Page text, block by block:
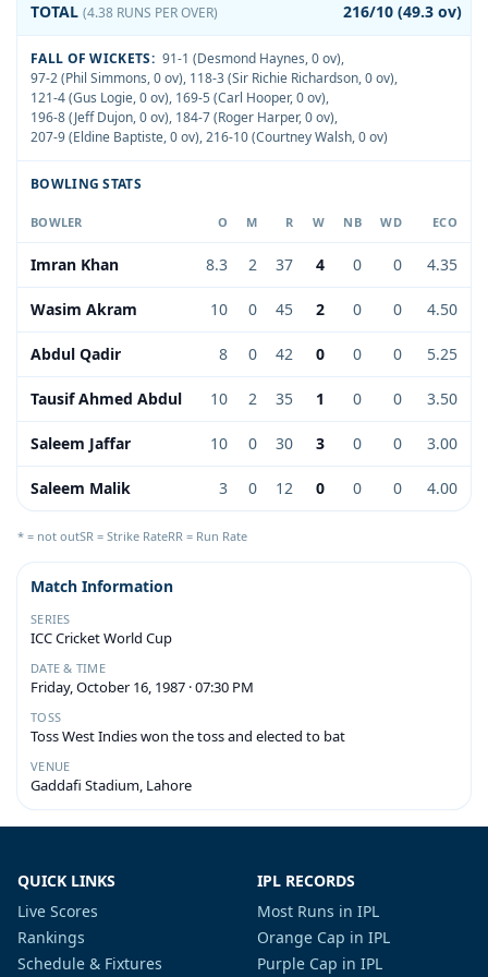
TOTAL (4.38 RUNS PER OVER) 216/10 (49.3 ov)
FALL OF WICKETS: 91-1 (Desmond Haynes, 0 ov),
97-2 (Phil Simmons, 0 ov), 118-3 (Sir Richie Richardson, 0 ov),
121-4 (Gus Logie, 0 ov), 169-5 (Carl Hooper, 0 ov),
196-8 (Jeff Dujon, 0 ov), 184-7 (Roger Harper, 0 ov),
207-9 (Eldine Baptiste, 0 ov),216-10 (Courtney Walsh, 0 ov)
BOWLING STATS
BOWLER O M R W NB WD ECO
Imran Khan 8.3 2 37 4 0 0 4.35
Wasim Akram 10 0 45 2 0 0 4.50
Abdul Qadir 8 0 42 0 0 0 5.25
Tausif Ahmed Abdul 10 2 35 1 0 0 3.50
Saleem Jaffar 10 0 30 3 0 0 3.00
Saleem Malik 3 0 12 0 0 0 4.00
* = not outSR = Strike RateRR = Run Rate
Match Information
SERIES
ICC Cricket World Cup
DATE & TIME
Friday, October 16, 1987 · 07:30 PM
TOSS
Toss West Indies won the toss and elected to bat
VENUE
Gaddafi Stadium, Lahore
QUICK LINKS
Live Scores
Rankings
Schedule & Fixtures
IPL RECORDS
Most Runs in IPL
Orange Cap in IPL
Purple Cap in IPL